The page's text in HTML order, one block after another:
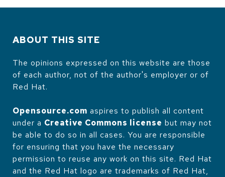
ABOUT THIS SITE
The opinions expressed on this website are those
of each author, not of the author's employer or of
Red Hat.
Opensource.com aspires to publish all content
under a Creative Commons license but may not
be able to do so in all cases. You are responsible
for ensuring that you have the necessary
permission to reuse any work on this site. Red Hat
and the Red Hat logo are trademarks of Red Hat,